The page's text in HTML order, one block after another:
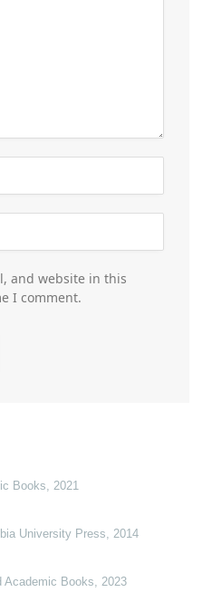
and website in this
I comment.
Books, 2021
University Press, 2014
Academic Books, 2023